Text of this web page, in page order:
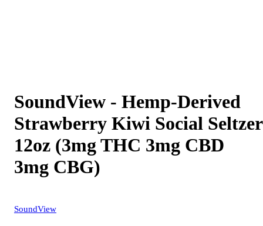
SoundView - Hemp-Derived
Strawberry Kiwi Social Seltzer
12oz (3mg THC 3mg CBD
3mg CBG)
SoundView